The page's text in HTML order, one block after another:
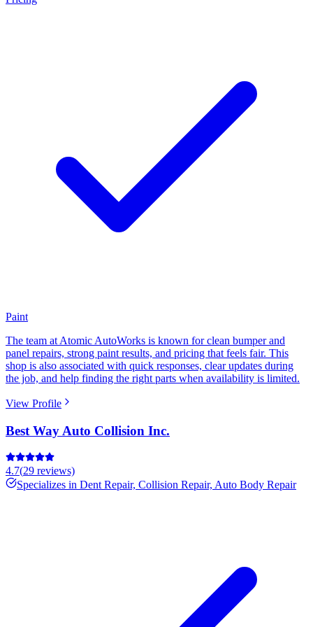
Paint
The team at Atomic AutoWorks is known for clean bumper and
panel repairs, strong paint results, and pricing that feels fair. This
shop is also associated with quick responses, clear updates during
the job, and help finding the right parts when availability is limited.
View Profile
Best Way Auto Collision Inc.
4.7(29 reviews)
Specializes in Dent Repair, Collision Repair, Auto Body Repair